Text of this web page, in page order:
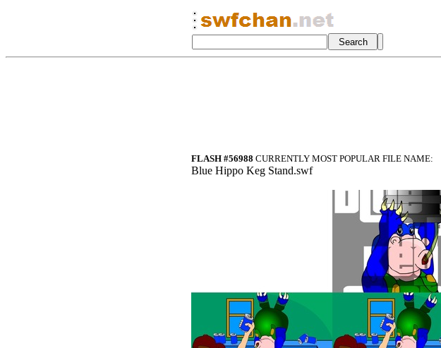
FLASH #56988 CURRENTLY MOST POPULAR FILE NAME:
Blue Hippo Keg Stand.swf